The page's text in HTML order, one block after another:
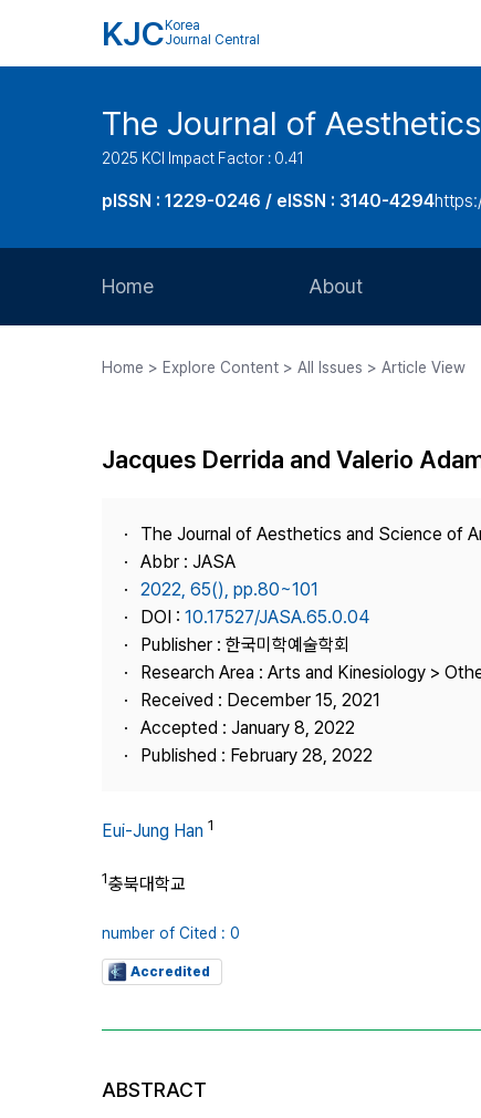
KJC Korea
Journal Central
The Journal of
2025 KCI Impact Factor : 0.41
pISSN : 1229-0246 / eISSN : 3140-4294
Home About
Journal Staff
Journal Information
Publisher
Contact Us
Home > Explore Content > All Issues > Article View
Jacques Derrida and Valerio
The Journal of Aesthetics and Science of
Abbr : JASA
2022, 65(), pp.80~101
DOI : 10.17527/JASA.65.0.04
Publisher : 한국미학예술학회
Research Area : Arts and Kinesiology >
Received : December 15, 2021
Accepted : January 8, 2022
Published : February 28, 2022
Eui-Jung Han 1
1충북대학교
number of Cited : 0
Accredited
ABSTRACT